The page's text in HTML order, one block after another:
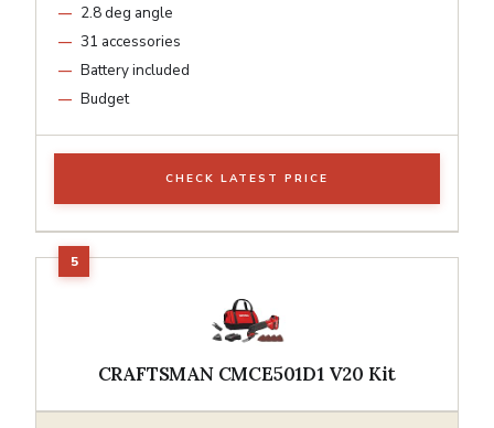
2.8 deg angle
31 accessories
Battery included
Budget
CHECK LATEST PRICE
CRAFTSMAN CMCE501D1 V20 Kit